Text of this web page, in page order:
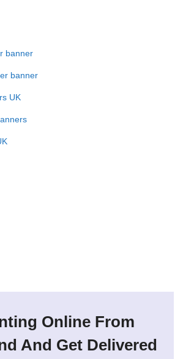
banner
banner
UK
Online From
And Get Delivered